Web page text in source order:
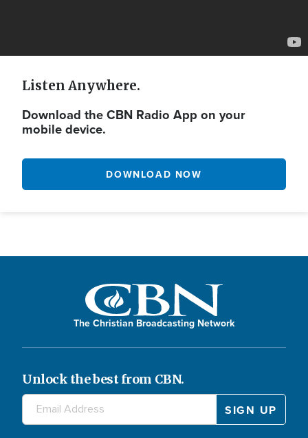
Listen Anywhere.
Download the CBN Radio App on your
mobile device.
DOWNLOAD NOW
The Christian Broadcasting Network
Unlock the best from CBN.